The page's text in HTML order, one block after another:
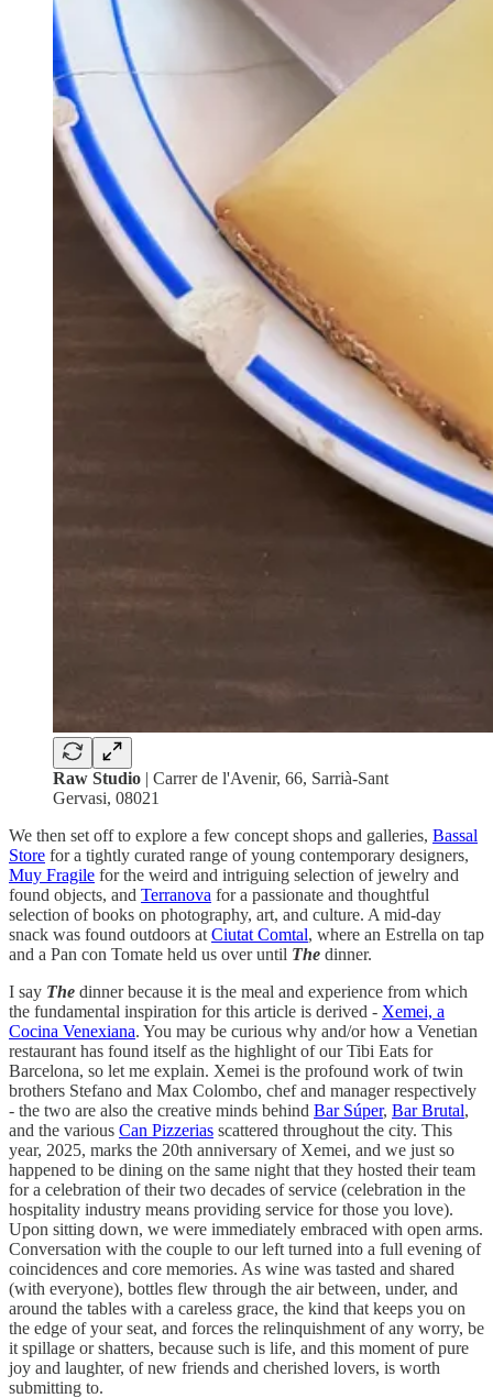
Raw Studio | Carrer de l'Avenir, 66, Sarrià-Sant
Gervasi, 08021
We then set off to explore a few concept shops and galleries, Bassal
Store for a tightly curated range of young contemporary designers,
Muy Fragile for the weird and intriguing selection of jewelry and
found objects, and Terranova for a passionate and thoughtful
selection of books on photography, art, and culture. A mid-day
snack was found outdoors at Ciutat Comtal, where an Estrella on tap
and a Pan con Tomate held us over until The dinner.
I say The dinner because it is the meal and experience from which
the fundamental inspiration for this article is derived - Xemei, a
Cocina Venexiana. You may be curious why and/or how a Venetian
restaurant has found itself as the highlight of our Tibi Eats for
Barcelona, so let me explain. Xemei is the profound work of twin
brothers Stefano and Max Colombo, chef and manager respectively
- the two are also the creative minds behind Bar Súper, Bar Brutal,
and the various Can Pizzerias scattered throughout the city. This
year, 2025, marks the 20th anniversary of Xemei, and we just so
happened to be dining on the same night that they hosted their team
for a celebration of their two decades of service (celebration in the
hospitality industry means providing service for those you love).
Upon sitting down, we were immediately embraced with open arms.
Conversation with the couple to our left turned into a full evening of
coincidences and core memories. As wine was tasted and shared
(with everyone), bottles flew through the air between, under, and
around the tables with a careless grace, the kind that keeps you on
the edge of your seat, and forces the relinquishment of any worry, be
it spillage or shatters, because such is life, and this moment of pure
joy and laughter, of new friends and cherished lovers, is worth
submitting to.